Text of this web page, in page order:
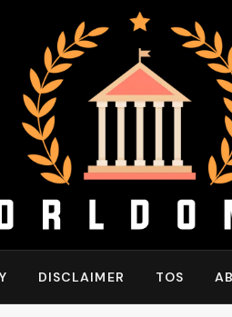
DISCLAIMER TOS